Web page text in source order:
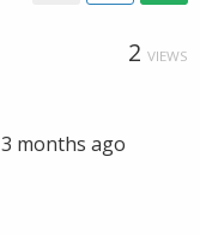
2 VIEWS
3 months ago